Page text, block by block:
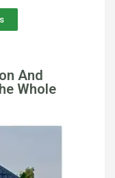
And
Whole